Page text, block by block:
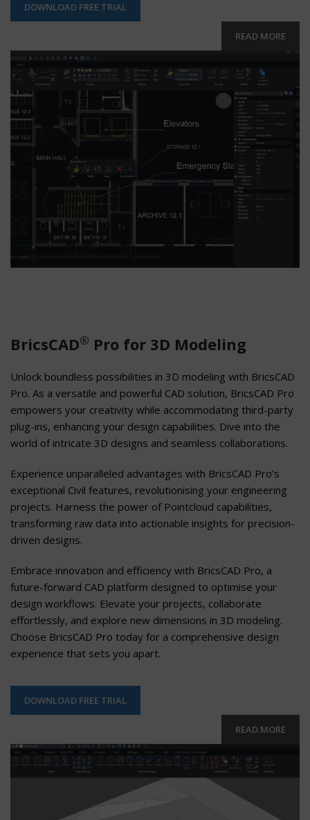
DOWNLOAD FREE TRIAL
READ MORE
BricsCAD® Pro for 3D Modeling
Unlock boundless possibilities in 3D modeling with BricsCAD
Pro. As a versatile and powerful CAD solution, BricsCAD Pro
empowers your creativity while accommodating third-party
plug-ins, enhancing your design capabilities. Dive into the
world of intricate 3D designs and seamless collaborations.
Experience unparalleled advantages with BricsCAD Pro’s
exceptional Civil features, revolutionising your engineering
projects. Harness the power of Pointcloud capabilities,
transforming raw data into actionable insights for precision-
driven designs.
Embrace innovation and efficiency with BricsCAD Pro, a
future-forward CAD platform designed to optimise your
design workflows. Elevate your projects, collaborate
effortlessly, and explore new dimensions in 3D modeling.
Choose BricsCAD Pro today for a comprehensive design
experience that sets you apart.
DOWNLOAD FREE TRIAL
READ MORE